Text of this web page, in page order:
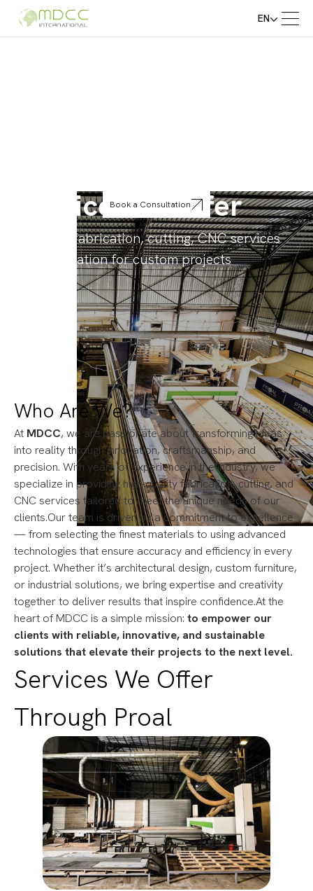
EN
Service We Offer
Precision fabrication, cutting, CNC services
and installation for custom projects
Book a Consultation
Who Are We?
At MDCC, we are passionate about transforming ideas
into reality through innovation, craftsmanship, and
precision. With years of experience in the industry, we
specialize in providing high-quality fabrication, cutting, and
CNC services tailored to meet the unique needs of our
clients.Our team is driven by a commitment to excellence
— from selecting the finest materials to using advanced
technologies that ensure accuracy and efficiency in every
project. Whether it’s architectural design, custom furniture,
or industrial solutions, we bring expertise and creativity
together to deliver results that inspire confidence.At the
heart of MDCC is a simple mission: to empower our
clients with reliable, innovative, and sustainable
solutions that elevate their projects to the next level.
Services We Offer
Through Proal